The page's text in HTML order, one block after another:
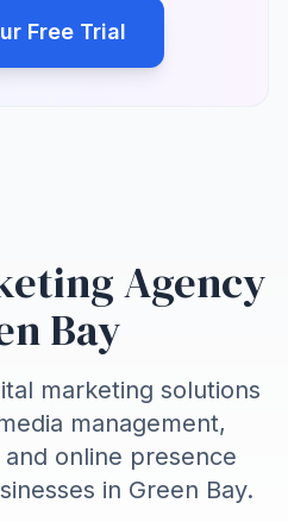
Free Trial
Agency
Bay
marketing solutions
management,
online presence
in Green Bay.